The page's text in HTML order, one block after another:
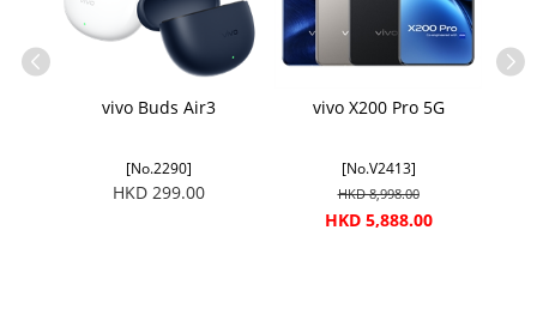
vivo Buds Air3
[No.2290]
HKD 299.00
vivo X200 Pro 5G
[No.V2413]
HKD 8,998.00
HKD 5,888.00